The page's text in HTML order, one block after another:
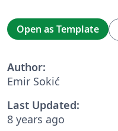
Open as Template
Author:
Emir Sokić
Last Updated:
8 years ago